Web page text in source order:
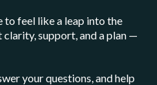
to feel like a leap into the
support, and a plan —
your questions, and help